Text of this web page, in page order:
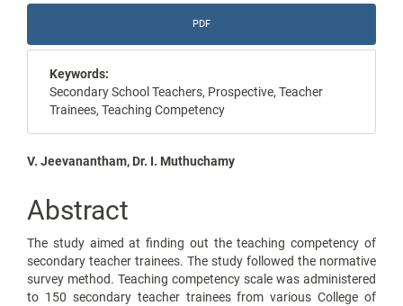
Sidebar
PDF
Keywords:
Secondary School Teachers, Prospective, Teacher
Trainees, Teaching Competency
Main
Article
Content
V. Jeevanantham, Dr. I. Muthuchamy
Abstract
The study aimed at finding out the teaching competency of
secondary teacher trainees. The study followed the normative
survey method. Teaching competency scale was administered
to 150 secondary teacher trainees from various College of